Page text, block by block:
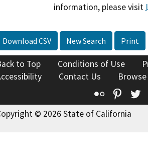
information, please visit
Download CSV New Search Print
to Top Conditions of Use
Contact Us
Flickr
© 2026 State of California